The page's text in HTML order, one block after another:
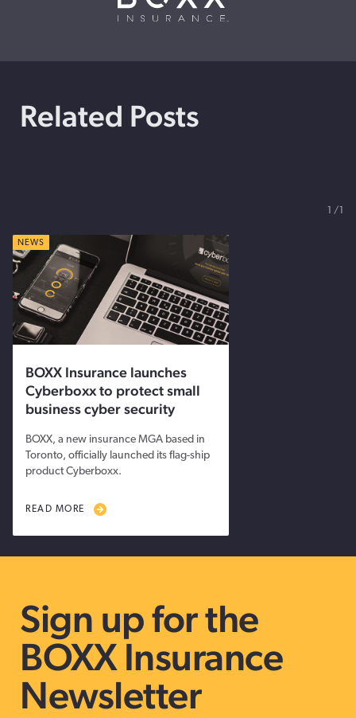
Related Posts
NEWS
BOXX Insurance launches
Cyberboxx to protect small
business cyber security
BOXX, a new insurance MGA based in
Toronto, officially launched its flag-ship
product Cyberboxx.
READ MORE
Sign up for the
BOXX Insurance
Newsletter